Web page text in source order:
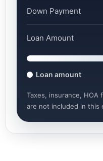
Down Payment
Loan Amount
Loan amount
Taxes, insurance, HOA
are not included in this